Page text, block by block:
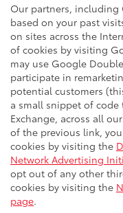
Our partners, including
based on your past
on sites across the
of cookies by visiting
may use Google
participate in
potential customers
a small snippet of code
Exchange, across all
of the previous link,
cookies by visiting the
Network Advertising
opt out of any other
cookies by visiting the
page.